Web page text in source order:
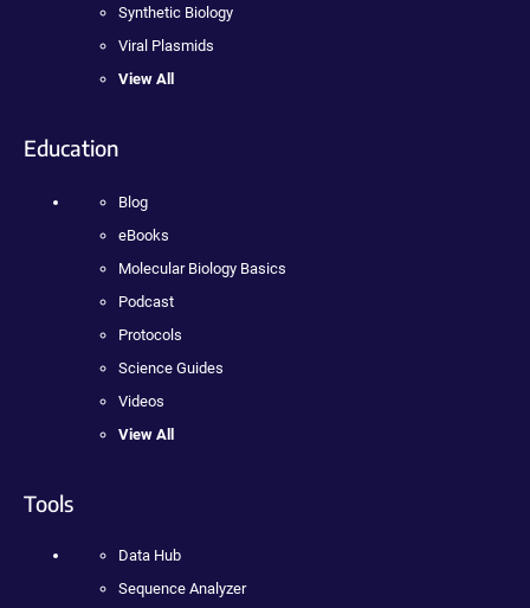
Synthetic Biology
Viral Plasmids
View All
Education
Blog
eBooks
Molecular Biology Basics
Podcast
Protocols
Science Guides
Videos
View All
Tools
Data Hub
Sequence Analyzer